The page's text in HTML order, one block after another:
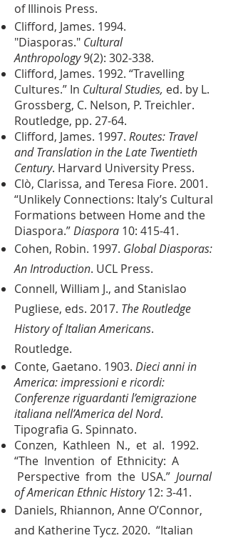
of Illinois Press.
Clifford, James. 1994.
"Diasporas." Cultural
Anthropology9(2): 302-338.
Clifford, James. 1992. “Travelling
Cultures.” In Cultural Studies, ed. by L.
Grossberg, C. Nelson, P. Treichler.
Routledge, pp. 27-64.
Clifford, James. 1997. Routes: Travel
and Translation in the Late Twentieth
Century. Harvard University Press.
Clò, Clarissa, and Teresa Fiore. 2001.
“Unlikely Connections: Italy’s Cultural
Formations between Home and the
Diaspora.”Diaspora 10: 415-41.
Cohen, Robin. 1997. Global Diasporas:
An Introduction. UCL Press.
Connell, William J., and Stanislao
Pugliese, eds. 2017. The Routledge
History of Italian Americans.
Routledge.
Conte, Gaetano. 1903. Dieci anni in
America: impressioni e ricordi:
Conferenze riguardanti l’emigrazione
italiana nell’America del Nord.
Tipografia G. Spinnato.
Conzen, Kathleen N., et al. 1992.
“The Invention of Ethnicity: A
Perspective from the USA.” Journal
of American Ethnic History12: 3-41.
Daniels, Rhiannon, Anne O’Connor,
and Katherine Tycz. 2020. “Italian